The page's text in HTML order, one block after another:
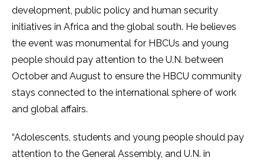
development, public policy and human security
initiatives in Africa and the global south. He believes
the event was monumental for HBCUs and young
people should pay attention to the U.N. between
October and August to ensure the HBCU community
stays connected to the international sphere of work
and global affairs.
“Adolescents, students and young people should pay
attention to the General Assembly, and U.N. in